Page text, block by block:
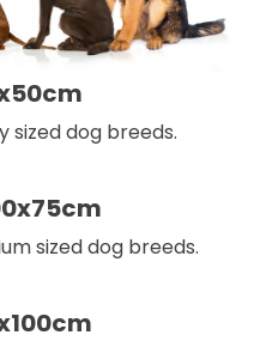
sized dog breeds.
sized dog breeds.